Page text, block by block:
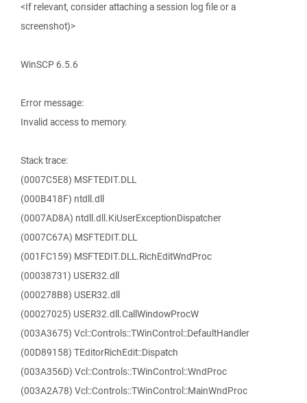
<If relevant, consider attaching a session log file or a
screenshot)>
WinSCP 6.5.6
Error message:
Invalid access to memory.
Stack trace:
(0007C5E8) MSFTEDIT.DLL
(000B418F) ntdll.dll
(0007AD8A) ntdll.dll.KiUserExceptionDispatcher
(0007C67A) MSFTEDIT.DLL
(001FC159) MSFTEDIT.DLL.RichEditWndProc
(00038731) USER32.dll
(000278B8) USER32.dll
(00027025) USER32.dll.CallWindowProcW
(003A3675) Vcl::Controls::TWinControl::DefaultHandler
(00D89158) TEditorRichEdit::Dispatch
(003A356D) Vcl::Controls::TWinControl::WndProc
(003A2A78) Vcl::Controls::TWinControl::MainWndProc